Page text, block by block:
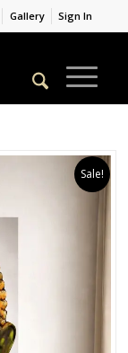
Gallery Sign In
Sale!